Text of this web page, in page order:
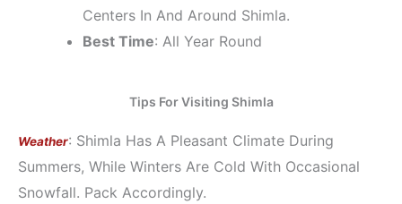
Centers In And Around Shimla.
Best Time: All Year Round
Tips For Visiting Shimla
Weather: Shimla Has A Pleasant Climate During
Summers, While Winters Are Cold With Occasional
Snowfall. Pack Accordingly.